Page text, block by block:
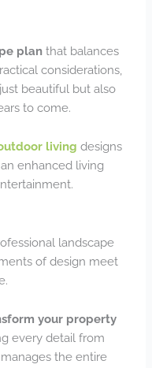
plan that balances
considerations,
beautiful but also
to come.
living designs
enhanced living
landscape
of design meet
your property
every detail from
the entire